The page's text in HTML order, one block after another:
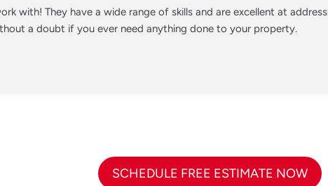
with! They have a wide range of skills and are excellent at
a doubt if you ever need anything done to your property.
SCHEDULE FREE ESTIMATE NOW